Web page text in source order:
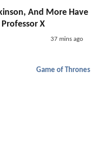
And More Have
X
37 mins ago
Game of Thrones